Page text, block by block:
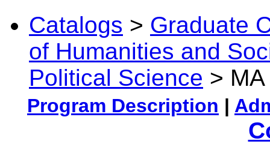
Catalogs > Graduate
of Humanities and
Political Science >
Program Description |